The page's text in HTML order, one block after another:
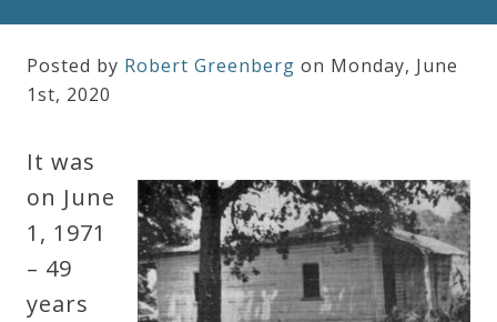
Robert
Greenberg
Scores
Posted by Robert Greenberg on Monday, June
1st, 2020
It was
on June
1, 1971
– 49
years